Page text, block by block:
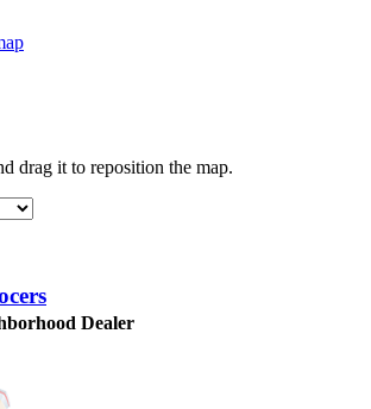
drag it to reposition the map.
Dealer